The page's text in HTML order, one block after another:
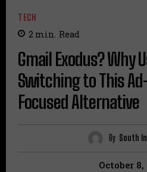
TECH
2 min. Read
Gmail Exodus? Why
Switching to This
Focused Alternative
By South
October 8,